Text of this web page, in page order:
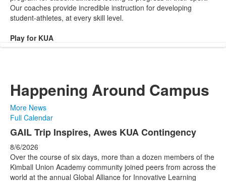
Our coaches provide incredible instruction for developing
student-athletes, at every skill level.
Play for KUA
Happening Around Campus
More News
Full Calendar
List
of
4
news
GAIL Trip Inspires, Awes KUA Contingency
8/6/2026
Over the course of six days, more than a dozen members of the
Kimball Union Academy community joined peers from across the
world at the annual Global Alliance for Innovative Learning